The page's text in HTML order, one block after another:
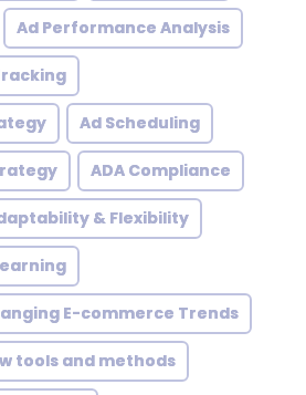
Ad Performance Analysis
Ad Scheduling
ADA Compliance
& Flexibility
E-commerce Trends
tools and methods